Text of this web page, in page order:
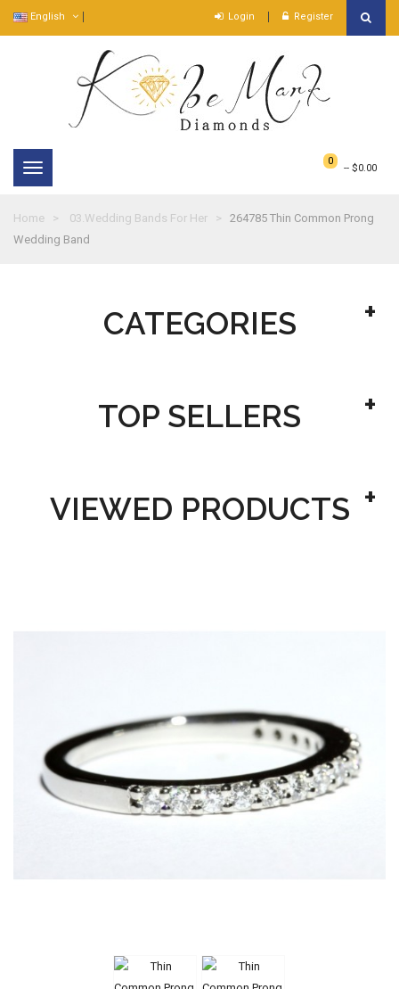
English Login Register
0
-- $0.00
Toggle
Home
03.Wedding Bands For Her
264785 Thin Common Prong
Wedding Band
CATEGORIES
TOP SELLERS
VIEWED PRODUCTS